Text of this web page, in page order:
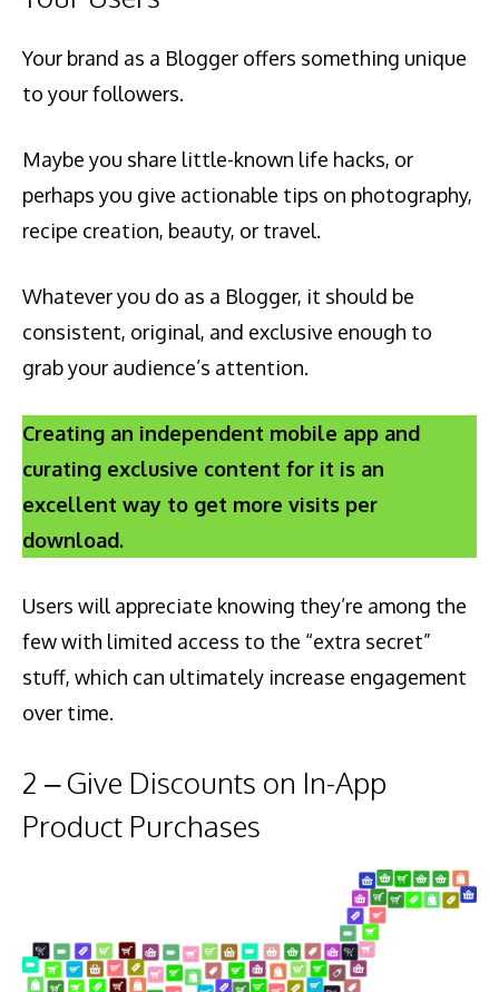
Your brand as a Blogger offers something unique
to your followers.
Maybe you share little-known life hacks, or
perhaps you give actionable tips on photography,
recipe creation, beauty, or travel.
Whatever you do as a Blogger, it should be
consistent, original, and exclusive enough to
grab your audience’s attention.
Creating an independent mobile app and
curating exclusive content for it is an
excellent way to get more visits per
download.
Users will appreciate knowing they’re among the
few with limited access to the “extra secret”
stuff, which can ultimately increase engagement
over time.
2 – Give Discounts on In-App
Product Purchases